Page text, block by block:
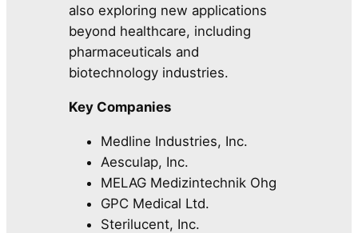
also exploring new applications
beyond healthcare, including
pharmaceuticals and
biotechnology industries.
Key Companies
Medline Industries, Inc.
Aesculap, Inc.
MELAG Medizintechnik Ohg
GPC Medical Ltd.
Sterilucent, Inc.